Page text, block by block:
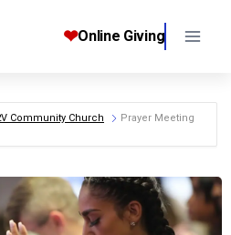
❤Online Giving
Community Church
Prayer Meeting